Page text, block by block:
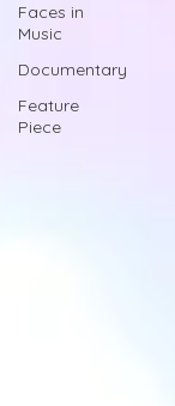
Faces in
Music
Documentary
Feature
Piece